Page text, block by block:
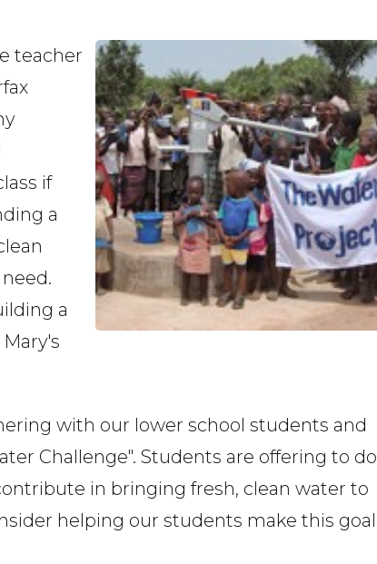
teacher
if
a
a
with our lower school students and
Challenge". Students are offering to do
in bringing fresh, clean water to
helping our students make this goal